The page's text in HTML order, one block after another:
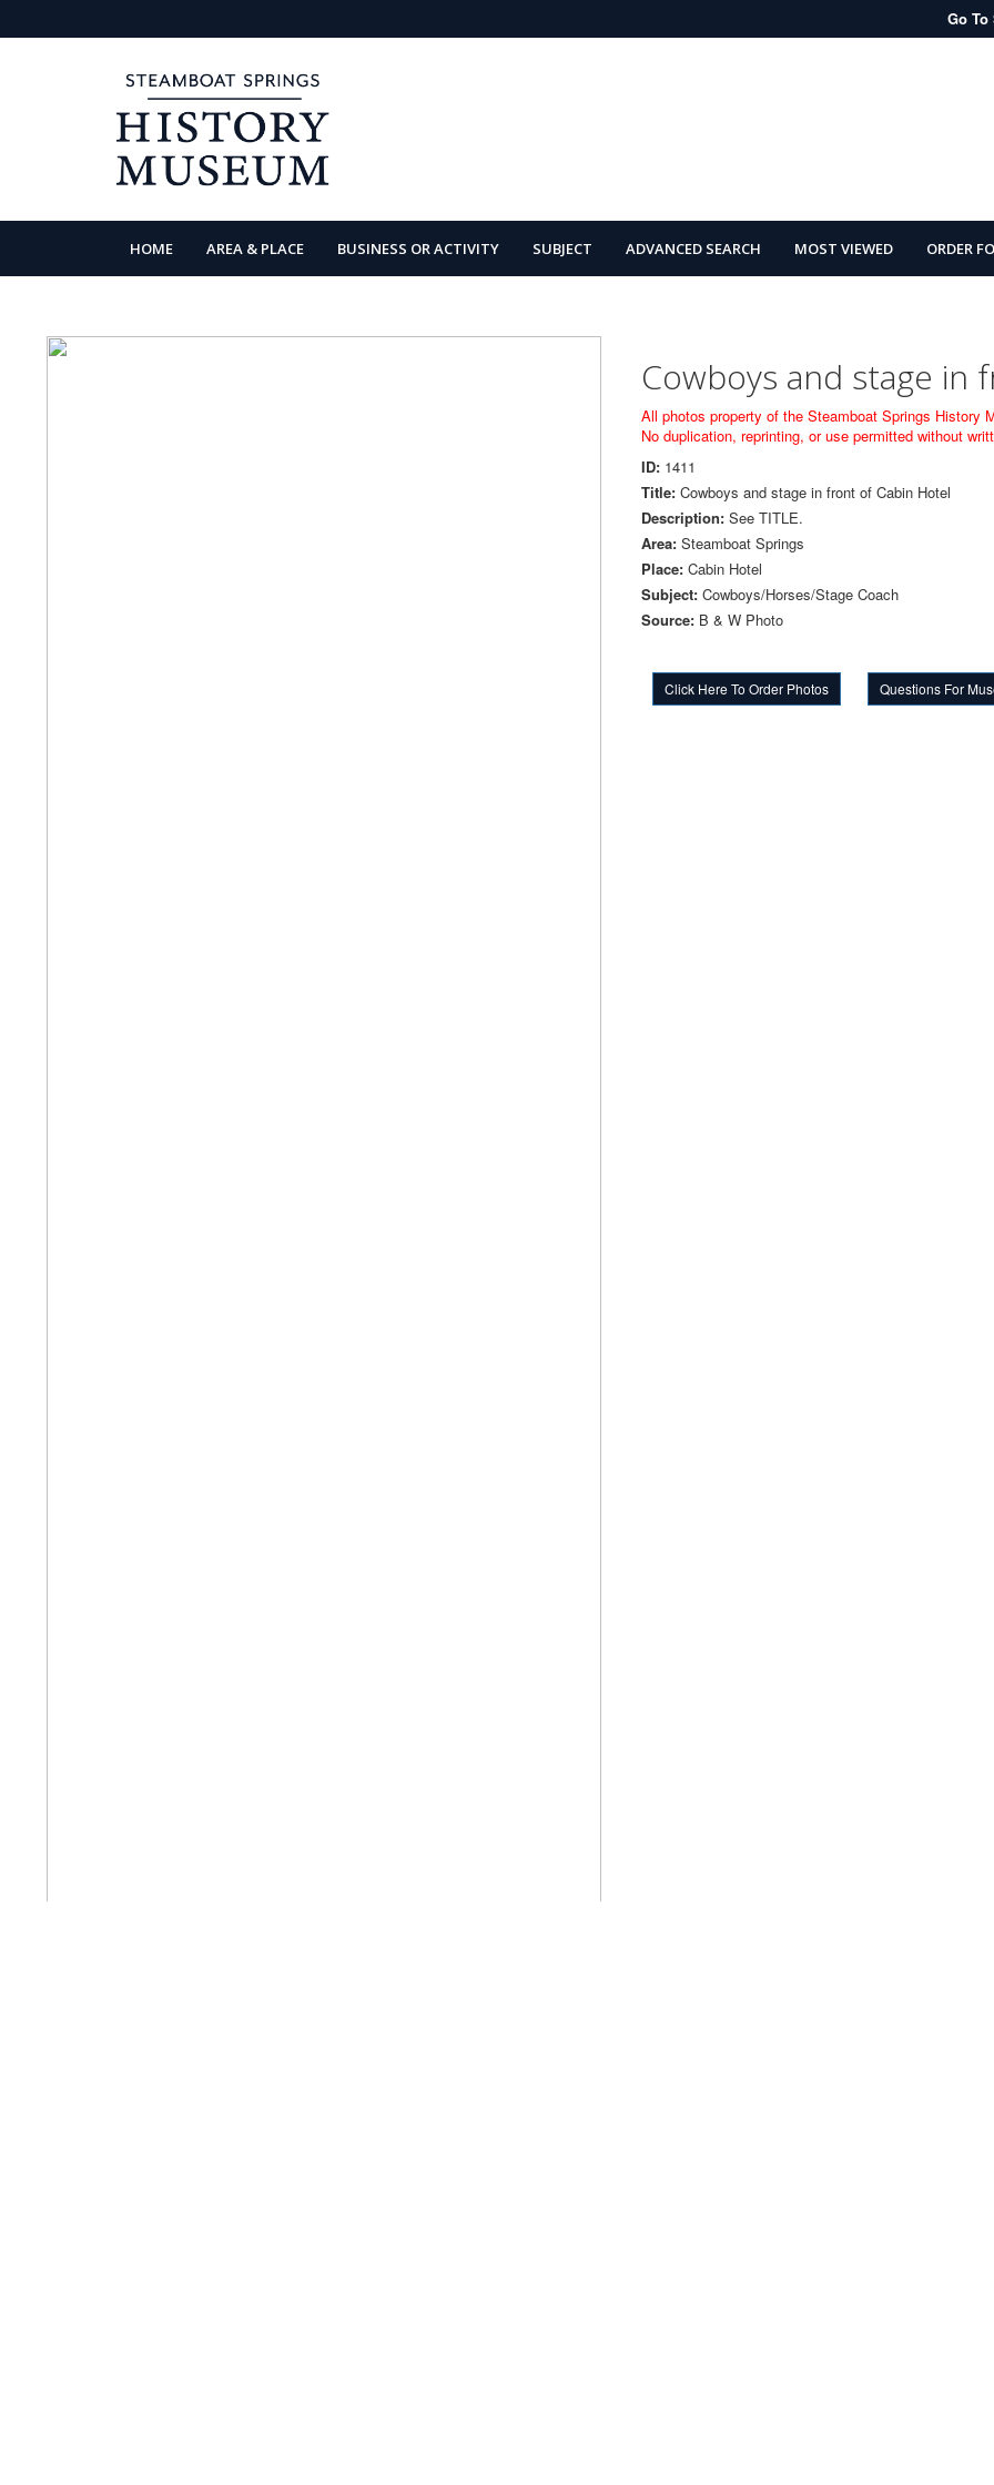
Go
HOME AREA & PLACE BUSINESS OR ACTIVITY SUBJECT ADVANCED SEARCH MOST VIEWED ORDER
Cowboys and stage in
All photos property of the Steamboat Springs History
No duplication, reprinting, or use permitted without
ID: 1411
Title: Cowboys and stage in front of Cabin Hotel
Description: See TITLE.
Area: Steamboat Springs
Place: Cabin Hotel
Subject: Cowboys/Horses/Stage Coach
Source: B & W Photo
Click Here To Order Photos Questions For